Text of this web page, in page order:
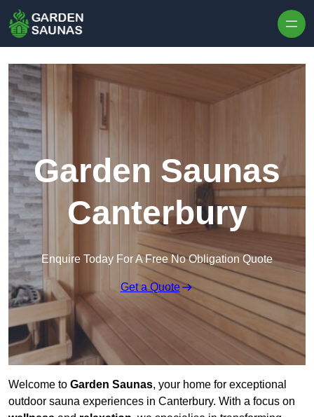
Garden Saunas
Canterbury
Enquire Today For A Free No Obligation Quote
Get a Quote
Welcome to Garden Saunas, your home for exceptional
outdoor sauna experiences in Canterbury. With a focus on